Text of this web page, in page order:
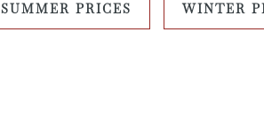
SUMMER PRICES WINTER